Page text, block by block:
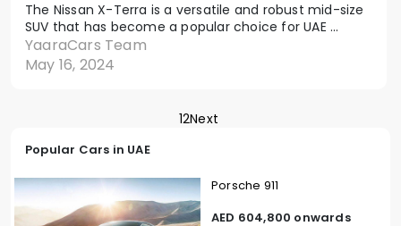
The Nissan X-Terra is a versatile and robust mid-size
SUV that has become a popular choice for UAE ...
YaaraCars Team
May 16, 2024
12Next
Popular Cars in UAE
Porsche 911
AED 604,800 onwards